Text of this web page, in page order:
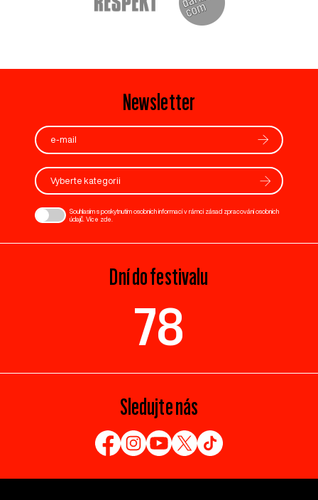
Newsletter
Vyberte kategorii
Souhlasím s poskytnutím osobních informací v rámci zásad zpracování osobních
údajů. Více zde
Dní do festivalu
78
Sledujte nás